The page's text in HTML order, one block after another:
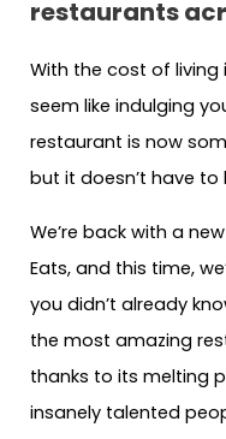
restaurants
With the cost of living
seem like indulging
restaurant is now
but it doesn’t have
We’re back with a
Eats, and this time,
you didn’t already
the most amazing
thanks to its melting
insanely talented